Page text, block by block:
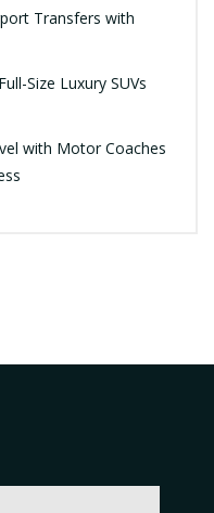
Transfers with
Size Luxury SUVs
with Motor Coaches